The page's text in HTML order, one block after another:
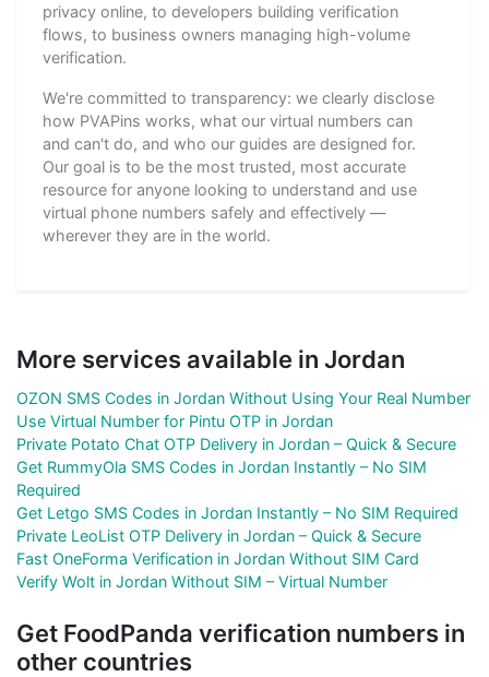
privacy online, to developers building verification
flows, to business owners managing high-volume
verification.
We're committed to transparency: we clearly disclose
how PVAPins works, what our virtual numbers can
and can't do, and who our guides are designed for.
Our goal is to be the most trusted, most accurate
resource for anyone looking to understand and use
virtual phone numbers safely and effectively —
wherever they are in the world.
More services available in Jordan
OZON SMS Codes in Jordan Without Using Your Real Number
Use Virtual Number for Pintu OTP in Jordan
Private Potato Chat OTP Delivery in Jordan – Quick & Secure
Get RummyOla SMS Codes in Jordan Instantly – No SIM
Required
Get Letgo SMS Codes in Jordan Instantly – No SIM Required
Private LeoList OTP Delivery in Jordan – Quick & Secure
Fast OneForma Verification in Jordan Without SIM Card
Verify Wolt in Jordan Without SIM – Virtual Number
Get FoodPanda verification numbers in
other countries